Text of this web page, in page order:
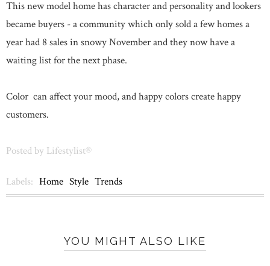
This new model home has character and personality and lookers
became buyers - a community which only sold a few homes a
year had 8 sales in snowy November and they now have a
waiting list for the next phase.
Color can affect your mood, and happy colors create happy
customers.
Posted by Lifestylist®
Labels: Home Style Trends
YOU MIGHT ALSO LIKE